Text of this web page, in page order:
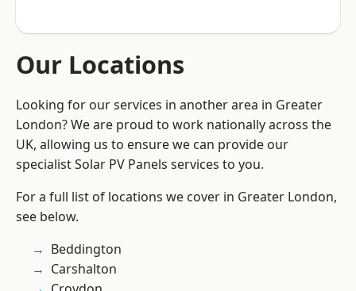
Our Locations
Looking for our services in another area in Greater
London? We are proud to work nationally across the
UK, allowing us to ensure we can provide our
specialist Solar PV Panels services to you.
For a full list of locations we cover in Greater London,
see below.
Beddington
Carshalton